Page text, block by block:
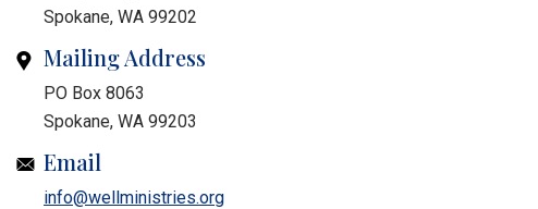
Spokane, WA 99202
Mailing Address
PO Box 8063
Spokane, WA 99203
Email
info@wellministries.org